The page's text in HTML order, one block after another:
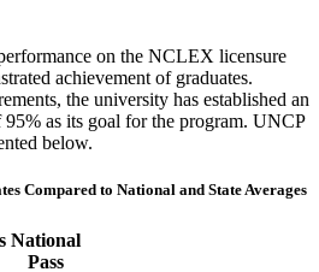
on the NCLEX licensure
achievement of graduates.
the university has established an
as its goal for the program. UNCP
below.
Compared to National and State Averages
National
Pass